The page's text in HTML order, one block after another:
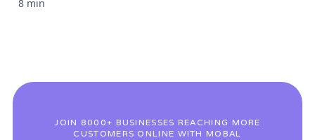
8 min
JOIN 8000+ BUSINESSES REACHING MORE
CUSTOMERS ONLINE WITH MOBAL